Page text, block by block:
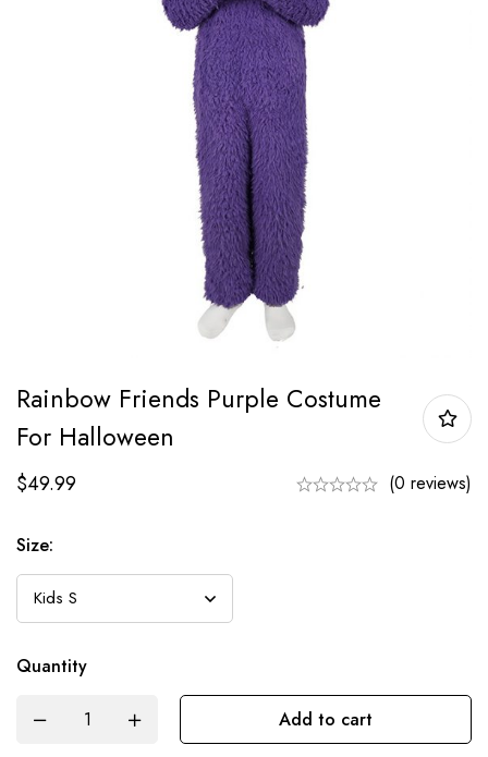
Rainbow Friends Purple Costume
For Halloween
$49.99 (0 reviews)
Size:
Quantity
Add to cart